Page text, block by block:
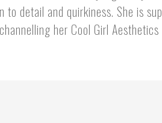
detail and quirkiness. She is
her Cool Girl Aesthetics